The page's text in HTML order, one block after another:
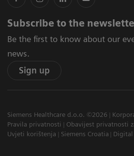
Subscribe to the
Be the first to know about our
news.
Sign up
Siemens Healthcare d.o.o. ©2026
Pravila privatnosti
Obavijest privatnosti
Uvjeti korištenja
Siemens Croatia Digital